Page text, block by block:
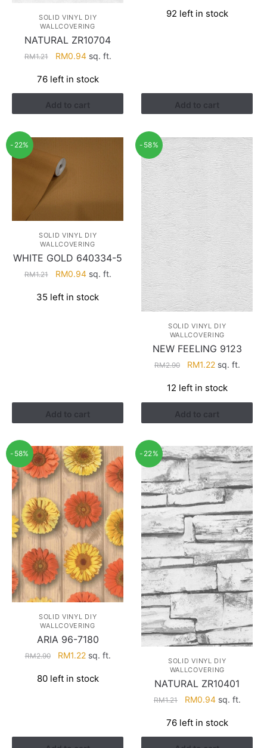
SOLID VINYL DIY
WALLCOVERING
NATURAL ZR10704
RM1.21
Original
was:
RM1.21.
RM0.94Current
is:
RM0.94.
sq. ft.
76 left in stock
Add to cart
was:
is:
92 left in stock
Add to cart
-22%
SOLID VINYL DIY
WALLCOVERING
WHITE GOLD 640334-5
RM1.21
Original
was:
RM0.94Current
is:
sq. ft.
35 left in stock
Add to cart
-58%
SOLID VINYL DIY
WALLCOVERING
NEW FEELING 9123
RM2.90
Original
was:
RM2.90.
RM1.22Current
is:
RM1.22.
sq. ft.
12 left in stock
Add to cart
-58%
SOLID VINYL DIY
WALLCOVERING
ARIA 96-7180
RM2.90
Original
was:
RM1.22Current
is:
sq. ft.
80 left in stock
-22%
SOLID VINYL DIY
WALLCOVERING
NATURAL ZR10401
RM1.21
Original
was:
RM1.21.
RM0.94Current
is:
RM0.94.
sq. ft.
76 left in stock